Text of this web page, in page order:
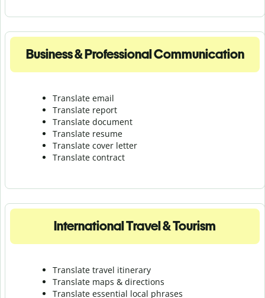
Business & Professional Communication
Translate email
Translate report
Translate document
Translate resume
Translate cover letter
Translate contract
International Travel & Tourism
Translate travel itinerary
Translate maps & directions
Translate essential local phrases